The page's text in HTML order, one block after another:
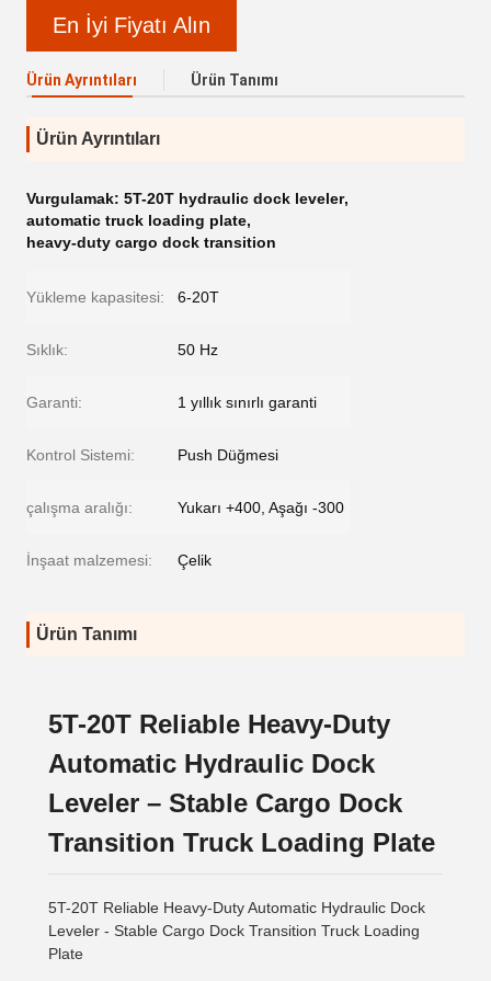
En İyi Fiyatı Alın
Ürün Ayrıntıları Ürün Tanımı
Ürün Ayrıntıları
Vurgulamak: 5T-20T hydraulic dock leveler,
automatic truck loading plate,
heavy-duty cargo dock transition
Yükleme kapasitesi: 6-20T
Sıklık: 50 Hz
Garanti: 1 yıllık sınırlı garanti
Kontrol Sistemi: Push Düğmesi
çalışma aralığı: Yukarı +400, Aşağı -300
İnşaat malzemesi: Çelik
Ürün Tanımı
5T-20T Reliable Heavy-Duty
Automatic Hydraulic Dock
Leveler – Stable Cargo Dock
Transition Truck Loading Plate
5T-20T Reliable Heavy-Duty Automatic Hydraulic Dock
Leveler - Stable Cargo Dock Transition Truck Loading
Plate